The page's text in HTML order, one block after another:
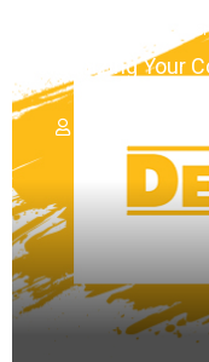
Organizing Your